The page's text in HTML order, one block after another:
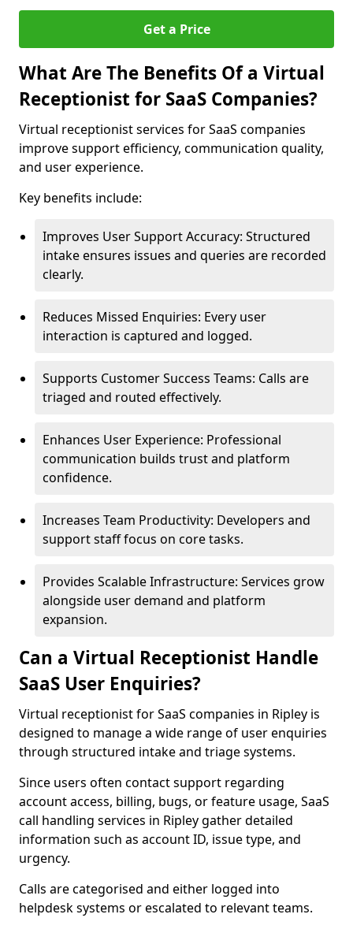
Get a Price
What Are The Benefits Of a Virtual
Receptionist for SaaS Companies?
Virtual receptionist services for SaaS companies
improve support efficiency, communication quality,
and user experience.
Key benefits include:
Improves User Support Accuracy: Structured
intake ensures issues and queries are recorded
clearly.
Reduces Missed Enquiries: Every user
interaction is captured and logged.
Supports Customer Success Teams: Calls are
triaged and routed effectively.
Enhances User Experience: Professional
communication builds trust and platform
confidence.
Increases Team Productivity: Developers and
support staff focus on core tasks.
Provides Scalable Infrastructure: Services grow
alongside user demand and platform
expansion.
Can a Virtual Receptionist Handle
SaaS User Enquiries?
Virtual receptionist for SaaS companies in Ripley is
designed to manage a wide range of user enquiries
through structured intake and triage systems.
Since users often contact support regarding
account access, billing, bugs, or feature usage, SaaS
call handling services in Ripley gather detailed
information such as account ID, issue type, and
urgency.
Calls are categorised and either logged into
helpdesk systems or escalated to relevant teams.